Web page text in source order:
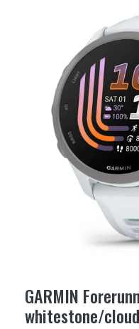
GARMIN
whitestone/